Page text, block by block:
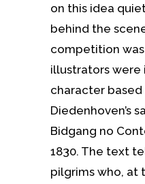
on this idea
behind the
competition
illustrators
character based
Diedenhoven’s
Bidgang no
1830. The text
pilgrims who, at